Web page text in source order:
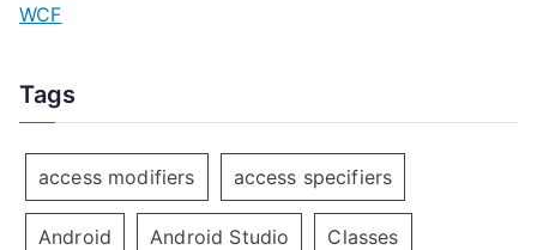
WCF
Tags
access modifiers access specifiers
Android Android Studio Classes